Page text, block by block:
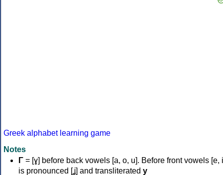
Greek alphabet learning game
Notes
Γ = [ɣ] before back vowels [a, o, u]. Before front vowels [e,
is pronounced [ʝ] and transliterated y